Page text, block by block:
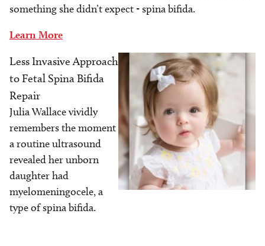
something she didn’t expect - spina bifida.
Learn More
Image
Less Invasive Approach
to Fetal Spina Bifida
Repair
Julia Wallace vividly
remembers the moment
a routine ultrasound
revealed her unborn
daughter had
myelomeningocele, a
type of spina bifida.